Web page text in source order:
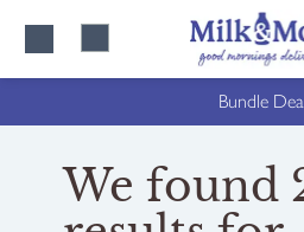
Bundle
We found